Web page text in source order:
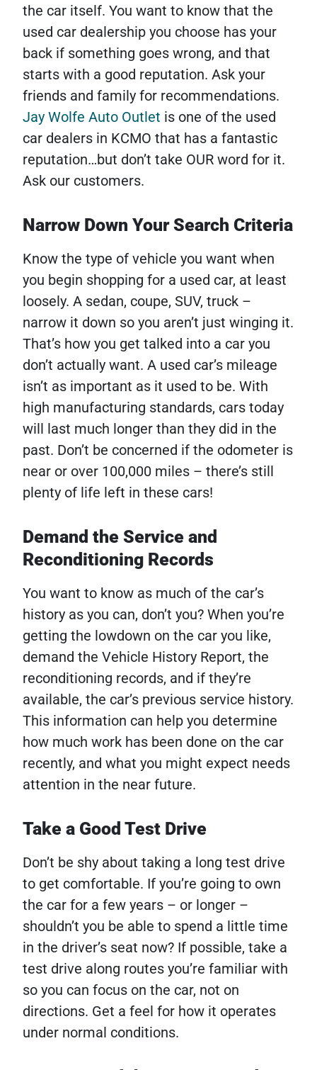
the car itself. You want to know that the
used car dealership you choose has your
back if something goes wrong, and that
starts with a good reputation. Ask your
friends and family for recommendations.
Jay Wolfe Auto Outlet is one of the used
car dealers in KCMO that has a fantastic
reputation…but don’t take OUR word for it.
Ask our customers.
Narrow Down Your Search Criteria
Know the type of vehicle you want when
you begin shopping for a used car, at least
loosely. A sedan, coupe, SUV, truck –
narrow it down so you aren’t just winging it.
That’s how you get talked into a car you
don’t actually want. A used car’s mileage
isn’t as important as it used to be. With
high manufacturing standards, cars today
will last much longer than they did in the
past. Don’t be concerned if the odometer is
near or over 100,000 miles – there’s still
plenty of life left in these cars!
Demand the Service and
Reconditioning Records
You want to know as much of the car’s
history as you can, don’t you? When you’re
getting the lowdown on the car you like,
demand the Vehicle History Report, the
reconditioning records, and if they’re
available, the car’s previous service history.
This information can help you determine
how much work has been done on the car
recently, and what you might expect needs
attention in the near future.
Take a Good Test Drive
Don’t be shy about taking a long test drive
to get comfortable. If you’re going to own
the car for a few years – or longer –
shouldn’t you be able to spend a little time
in the driver’s seat now? If possible, take a
test drive along routes you’re familiar with
so you can focus on the car, not on
directions. Get a feel for how it operates
under normal conditions.